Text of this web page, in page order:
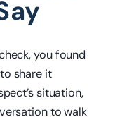
you found
share it
situation,
to walk